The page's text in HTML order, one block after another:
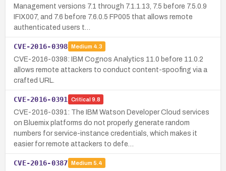
Management versions 7.1 through 7.1.1.13, 7.5 before 7.5.0.9
IFIX007, and 7.6 before 7.6.0.5 FP005 that allows remote
authenticated users t…
CVE-2016-0398 Medium 4.3
CVE-2016-0398: IBM Cognos Analytics 11.0 before 11.0.2
allows remote attackers to conduct content-spoofing via a
crafted URL.
CVE-2016-0391 Critical 9.8
CVE-2016-0391: The IBM Watson Developer Cloud services
on Bluemix platforms do not properly generate random
numbers for service-instance credentials, which makes it
easier for remote attackers to defe…
CVE-2016-0387 Medium 5.4